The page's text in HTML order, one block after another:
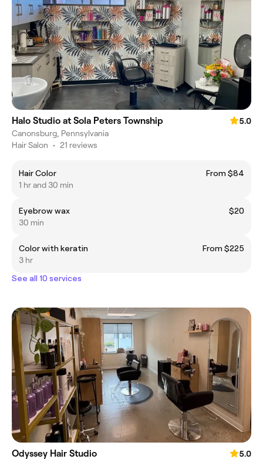
Halo Studio at Sola Peters Township
5.0
Canonsburg, Pennsylvania
Hair Salon • 21 reviews
Hair Color
From $84
1 hr and 30 min
Eyebrow wax
$20
30 min
Color with keratin
From $225
3 hr
See all 10 services
Odyssey Hair Studio
5.0